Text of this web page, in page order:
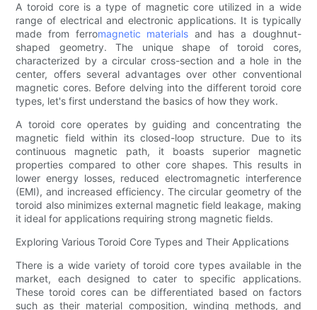
A toroid core is a type of magnetic core utilized in a wide
range of electrical and electronic applications. It is typically
made from ferromagnetic materials and has a doughnut-
shaped geometry. The unique shape of toroid cores,
characterized by a circular cross-section and a hole in the
center, offers several advantages over other conventional
magnetic cores. Before delving into the different toroid core
types, let's first understand the basics of how they work.
A toroid core operates by guiding and concentrating the
magnetic field within its closed-loop structure. Due to its
continuous magnetic path, it boasts superior magnetic
properties compared to other core shapes. This results in
lower energy losses, reduced electromagnetic interference
(EMI), and increased efficiency. The circular geometry of the
toroid also minimizes external magnetic field leakage, making
it ideal for applications requiring strong magnetic fields.
Exploring Various Toroid Core Types and Their Applications
There is a wide variety of toroid core types available in the
market, each designed to cater to specific applications.
These toroid cores can be differentiated based on factors
such as their material composition, winding methods, and